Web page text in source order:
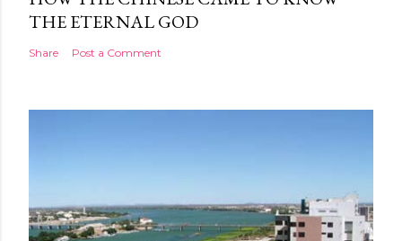
THE ETERNAL GOD
Share Post a Comment